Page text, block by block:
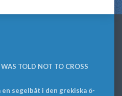
TOLD NOT TO CROSS
segelbåt i den grekiska ö-